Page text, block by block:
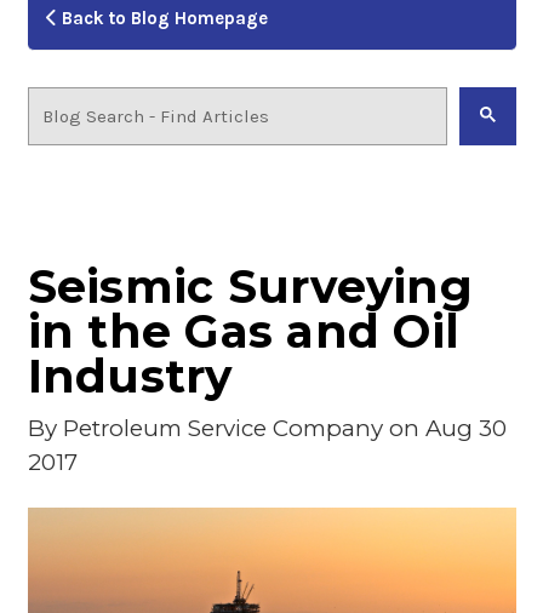
Back to Blog Homepage
Seismic Surveying
in the Gas and Oil
Industry
By Petroleum Service Companyon Aug 30
2017